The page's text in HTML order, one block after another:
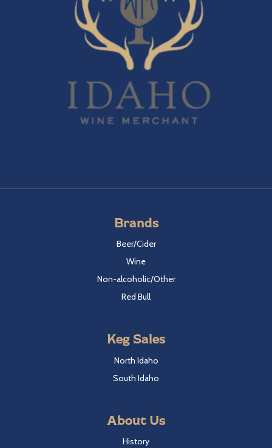
Brands
Beer/Cider
Wine
Non-alcoholic/Other
Red Bull
Keg Sales
North Idaho
South Idaho
About Us
History